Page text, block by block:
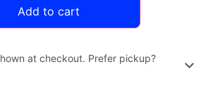
Add to cart
at checkout. Prefer pickup?